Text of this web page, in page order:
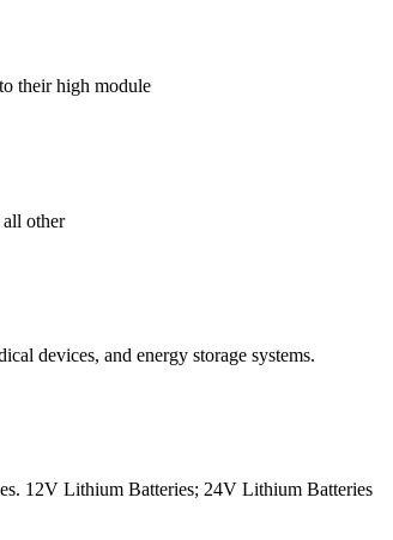
their high module
all other
devices, and energy storage systems.
12V Lithium Batteries; 24V Lithium Batteries